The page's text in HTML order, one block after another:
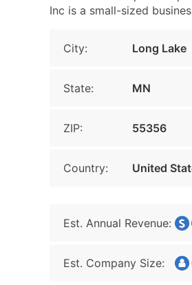
Inc is a small-sized
City: Long Lake
State: MN
ZIP: 55356
Country: United
Est. Annual Revenue:
Est. Company Size: